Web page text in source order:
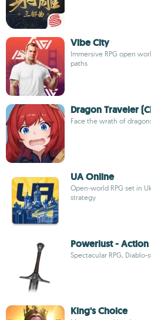
Vibe City
Immersive RPG open
paths
Dragon Traveler
Face the wrath of
UA Online
Open-world RPG set in
strategy
Powerlust - Action
Spectacular RPG, Diablo-
King's Choice